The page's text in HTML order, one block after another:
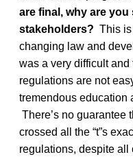
are final, why are
stakeholders? This
changing law and
was a very difficult
regulations are not
tremendous education
There’s no guarantee
crossed all the “t”s
regulations, despite all